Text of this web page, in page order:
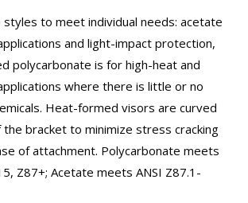
styles to meet individual needs: acetate
and light-impact protection,
polycarbonate is for high-heat and
where there is little or no
Heat-formed visors are curved
bracket to minimize stress cracking
of attachment. Polycarbonate meets
Z87+; Acetate meets ANSI Z87.1-